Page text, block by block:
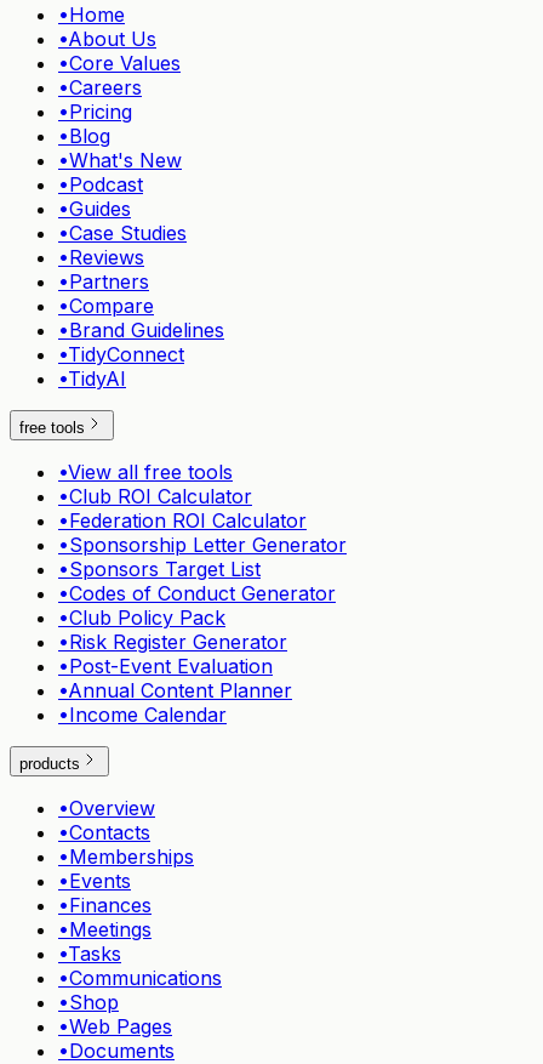
•Home
•About Us
•Core Values
•Careers
•Pricing
•Blog
•What's New
•Podcast
•Guides
•Case Studies
•Reviews
•Partners
•Compare
•Brand Guidelines
•TidyConnect
•TidyAI
free tools
•View all free tools
•Club ROI Calculator
•Federation ROI Calculator
•Sponsorship Letter Generator
•Sponsors Target List
•Codes of Conduct Generator
•Club Policy Pack
•Risk Register Generator
•Post-Event Evaluation
•Annual Content Planner
•Income Calendar
products
•Overview
•Contacts
•Memberships
•Events
•Finances
•Meetings
•Tasks
•Communications
•Shop
•Web Pages
•Documents